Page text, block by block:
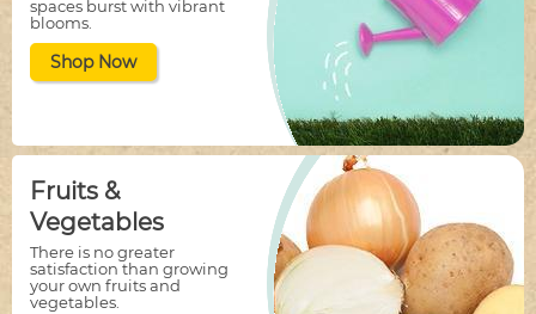
spaces burst with vibrant
blooms.
Shop Now
Fruits &
Vegetables
There is no greater
satisfaction than growing
your own fruits and
vegetables.